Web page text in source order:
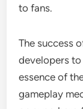
to fans.
The success
developers
essence of
gameplay